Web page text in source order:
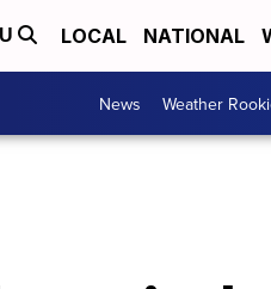
LOCAL NATIONAL
News Weather